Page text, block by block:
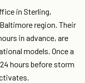
in Sterling,
region. Their
in advance, are
models. Once a
hours before storm